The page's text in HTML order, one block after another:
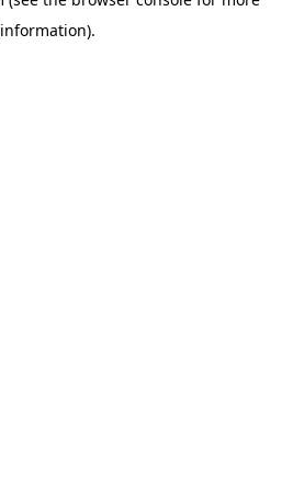
information).